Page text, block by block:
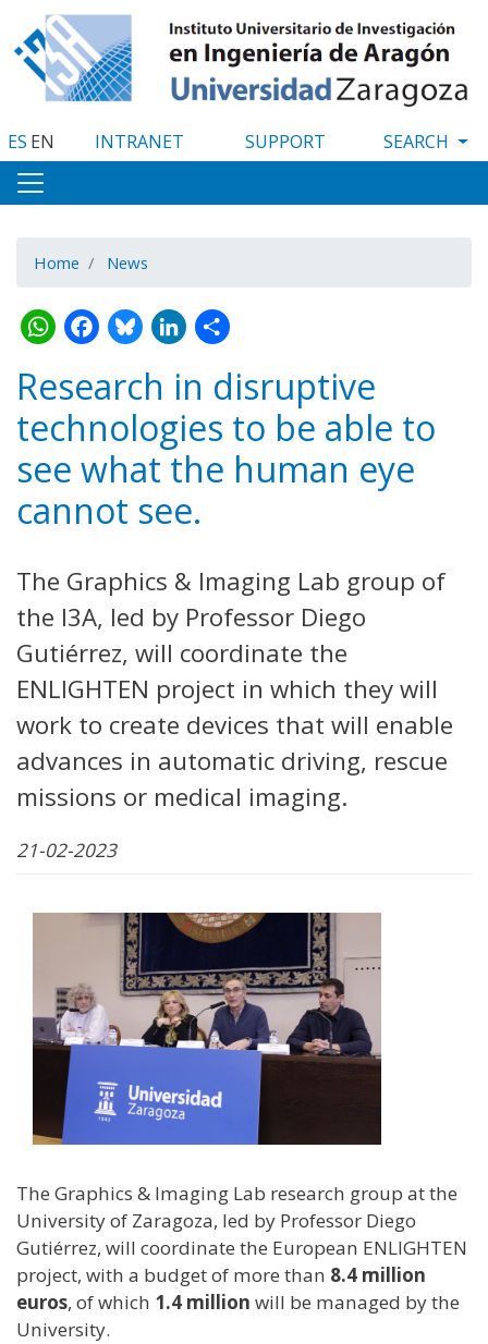
to
main
content
ES EN INTRANET SUPPORT
Home News
WhatsApp
Facebook
Bluesky
LinkedIn
Share
Research in disruptive
technologies to be able to
see what the human eye
cannot see.
The Graphics & Imaging Lab group of
the I3A, led by Professor Diego
Gutiérrez, will coordinate the
ENLIGHTEN project in which they will
work to create devices that will enable
advances in automatic driving, rescue
missions or medical imaging.
21-02-2023
The Graphics & Imaging Lab research group at the
University of Zaragoza, led by Professor Diego
Gutiérrez, will coordinate the European ENLIGHTEN
project, with a budget of more than 8.4 million
euros, of which 1.4 million will be managed by the
University.